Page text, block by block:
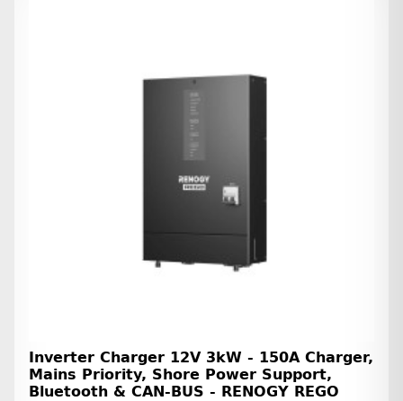
Inverter Charger 12V 3kW - 150A Charger,
Mains Priority, Shore Power Support,
Bluetooth & CAN-BUS - RENOGY REGO